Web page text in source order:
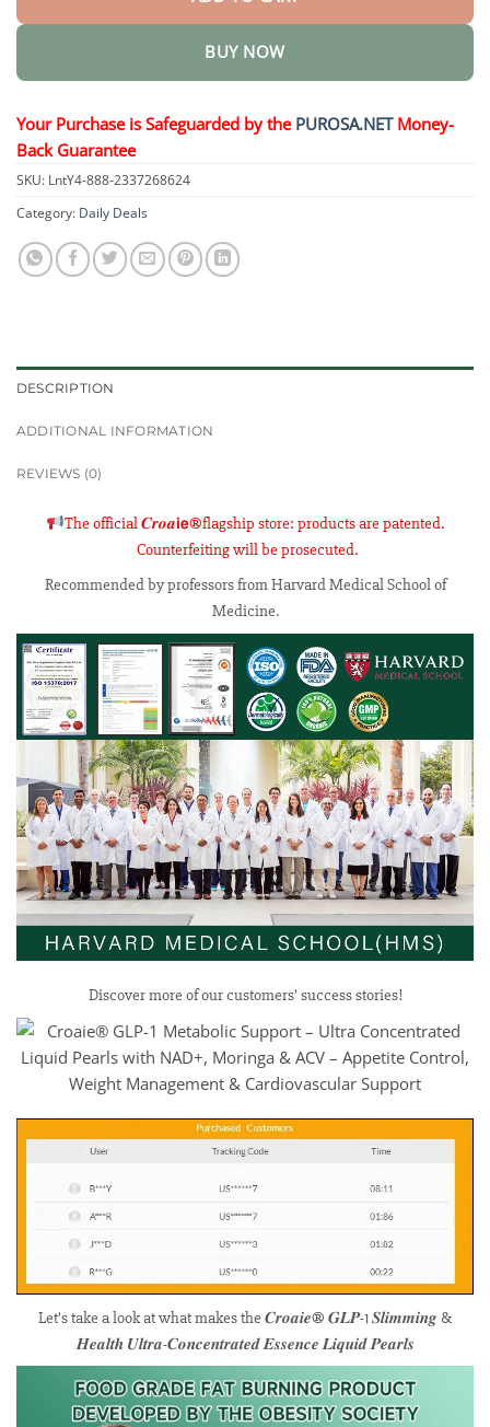
BUY NOW
Your Purchase is Safeguarded by the PUROSA.NETMoney-
Back Guarantee
SKU: LntY4-888-2337268624
Category: Daily Deals
DESCRIPTION
ADDITIONAL INFORMATION
REVIEWS (0)
The official 𝑪𝒓𝒐𝒂𝗶𝗲®flagship store: products are patented.
Counterfeiting will be prosecuted.
Recommended by professors from Harvard Medical School of
Medicine.
Discover more of our customers’ success stories!
Let’s take a look at what makes the 𝑪𝒓𝒐𝒂𝒊𝒆® 𝑮𝑳𝑷-1 𝑺𝒍𝒊𝒎𝒎𝒊𝒏𝒈 &
𝑯𝒆𝒂𝒍𝒕𝒉 𝑼𝒍𝒕𝒓𝒂-𝑪𝒐𝒏𝒄𝒆𝒏𝒕𝒓𝒂𝒕𝒆𝒅 𝑬𝒔𝒔𝒆𝒏𝒄𝒆 𝑳𝒊𝒒𝒖𝒊𝒅 𝑷𝒆𝒂𝒓𝒍𝒔